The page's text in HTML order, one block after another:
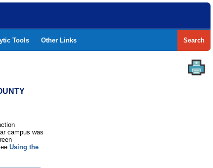
Tools Other Links Search
campus was
Using the